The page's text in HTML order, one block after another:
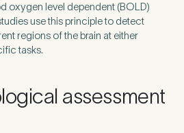
oxygen level dependent (BOLD)
use this principle to detect
regions of the brain at either
tasks.
assessment